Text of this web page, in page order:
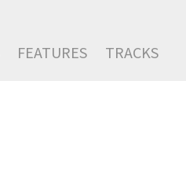
FEATURES TRACKS